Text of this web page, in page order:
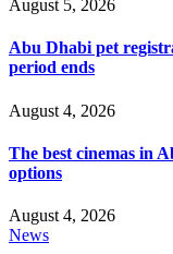
August 5, 2026
Abu Dhabi pet
period ends
August 4, 2026
The best cinemas in
options
August 4, 2026
News